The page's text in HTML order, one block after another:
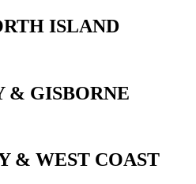
ISLAND
& GISBORNE
& WEST COAST